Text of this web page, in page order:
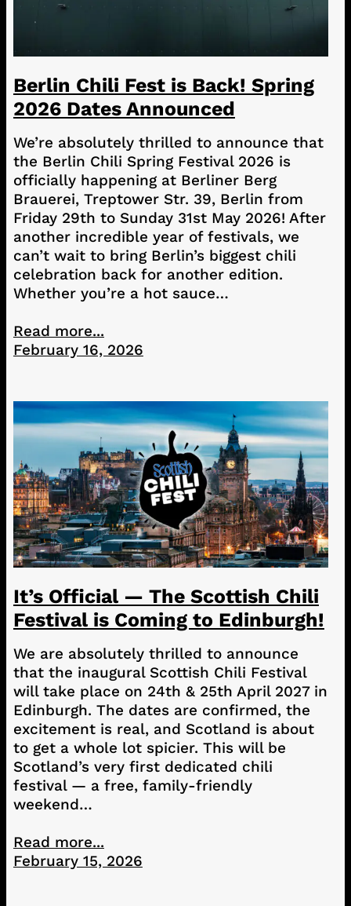
Berlin Chili Fest is Back! Spring
2026 Dates Announced
We’re absolutely thrilled to announce that
the Berlin Chili Spring Festival 2026 is
officially happening at Berliner Berg
Brauerei, Treptower Str. 39, Berlin from
Friday 29th to Sunday 31st May 2026! After
another incredible year of festivals, we
can’t wait to bring Berlin’s biggest chili
celebration back for another edition.
Whether you’re a hot sauce…
Read more...
February 16, 2026
It’s Official — The Scottish Chili
Festival is Coming to Edinburgh!
We are absolutely thrilled to announce
that the inaugural Scottish Chili Festival
will take place on 24th & 25th April 2027 in
Edinburgh. The dates are confirmed, the
excitement is real, and Scotland is about
to get a whole lot spicier. This will be
Scotland’s very first dedicated chili
festival — a free, family-friendly
weekend…
Read more...
February 15, 2026